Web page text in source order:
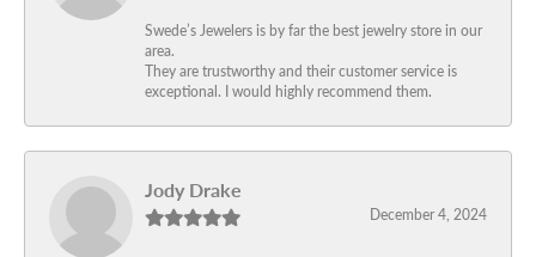
Swede’s Jewelers is by far the best jewelry store in our
area.
They are trustworthy and their customer service is
exceptional. I would highly recommend them.
Jody Drake
December 4, 2024